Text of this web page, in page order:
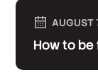
AUGUST
How to be